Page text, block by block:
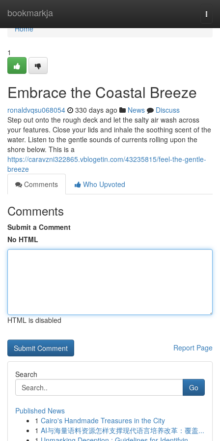
bookmarkja
Home
Home
1
Embrace the Coastal Breeze
ronaldvqsu068054 330 days ago News
Discuss
Step out onto the rough deck and let the salty air wash across
your features. Close your lids and inhale the soothing scent of the
water. Listen to the gentle sounds of currents rolling upon the
shore below. This is a
https://caravzni322865.vblogetin.com/43235815/feel-the-gentle-
breeze
Comments
Who Upvoted
Comments
Submit a Comment
No HTML
HTML is disabled
Report Page
Search
Go
Published News
1 Cairo's Handmade Treasures in the City
1 AI与海量语料资源怎样支撑现代语言培养改革：覆盖...